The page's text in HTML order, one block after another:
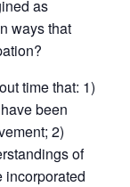
as
ways that
time that: 1)
been
2)
of
incorporated